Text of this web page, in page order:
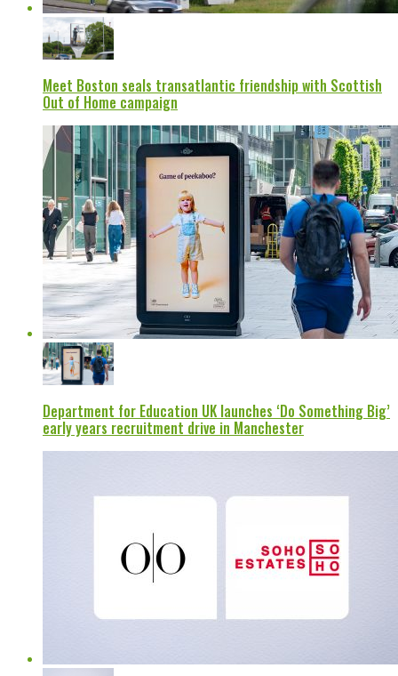
Meet Boston seals transatlantic friendship with Scottish
Out of Home campaign
Department for Education UK launches ‘Do Something Big’
early years recruitment drive in Manchester